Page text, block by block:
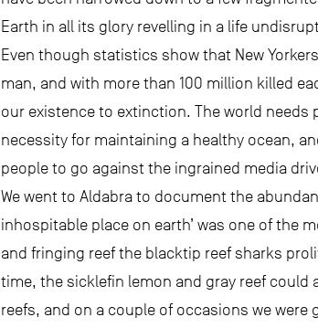
Earth in all its glory revelling in a life
Even though statistics show that New
man, and with more than 100 million killed
our existence to extinction. The world
necessity for maintaining a healthy ocean,
people to go against the ingrained media
We went to Aldabra to document the
inhospitable place on earth’ was one of the
and fringing reef the blacktip reef sharks
time, the sicklefin lemon and gray reef
reefs, and on a couple of occasions we